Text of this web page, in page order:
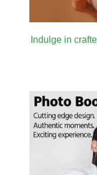
Indulge in